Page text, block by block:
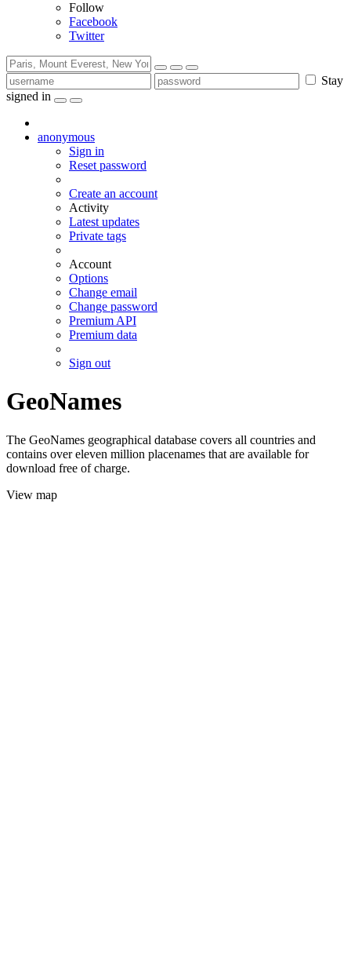
Follow
Facebook
Twitter
Stay
signed in
anonymous
Sign in
Reset password
Create an account
Activity
Latest updates
Private tags
Account
Options
Change email
Change password
Premium API
Premium data
Sign out
GeoNames
The GeoNames geographical database covers all countries and
contains over eleven million placenames that are available for
download free of charge.
View map